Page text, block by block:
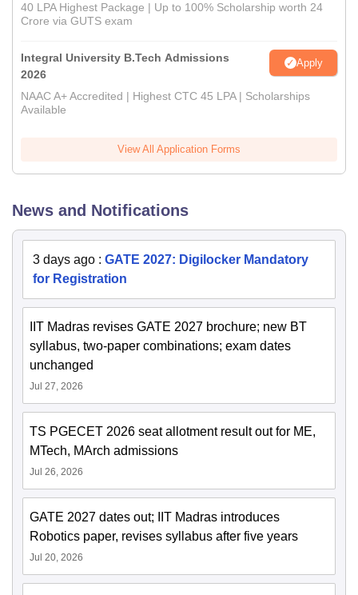
40 LPA Highest Package | Up to 100% Scholarship worth 24
Crore via GUTS exam
Integral University B.Tech Admissions
2026
Apply
NAAC A+ Accredited | Highest CTC 45 LPA | Scholarships
Available
View All Application Forms
News and Notifications
3 days ago : GATE 2027: Digilocker Mandatory
for Registration
IIT Madras revises GATE 2027 brochure; new BT
syllabus, two-paper combinations; exam dates
unchanged
Jul 27, 2026
TS PGECET 2026 seat allotment result out for ME,
MTech, MArch admissions
Jul 26, 2026
GATE 2027 dates out; IIT Madras introduces
Robotics paper, revises syllabus after five years
Jul 20, 2026